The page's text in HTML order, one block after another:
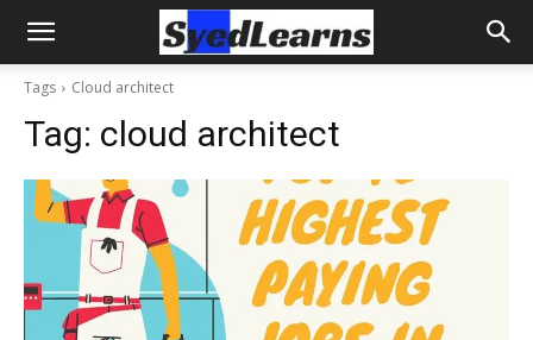
Tags Cloud architect
Tag: cloud architect